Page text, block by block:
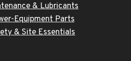
& Lubricants
Equipment Parts
& Site Essentials